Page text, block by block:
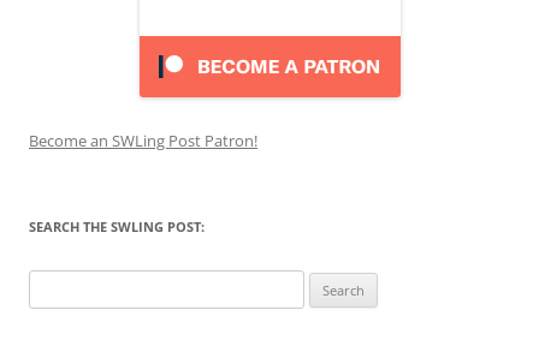
Become an SWLing Post Patron!
SEARCH THE SWLING POST:
for: